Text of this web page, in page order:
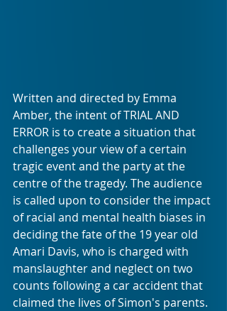
Written and directed by Emma
Amber, the intent of TRIAL AND
ERROR is to create a situation that
challenges your view of a certain
tragic event and the party at the
centre of the tragedy. The audience
is called upon to consider the impact
of racial and mental health biases in
deciding the fate of the 19 year old
Amari Davis, who is charged with
manslaughter and neglect on two
counts following a car accident that
claimed the lives of Simon's parents.